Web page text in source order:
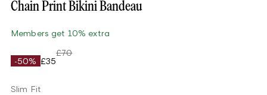
Chain Print Bikini Bandeau
Members get 10% extra
-50% £35
£70
Slim Fit